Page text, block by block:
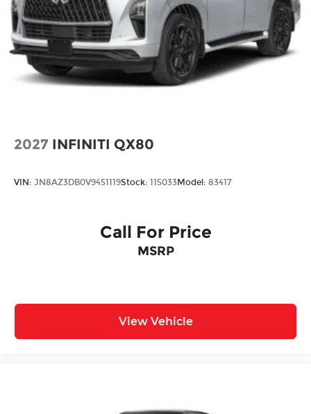
2027 INFINITI QX80
VIN: JN8AZ3DB0V9451119Stock: 115033Model: 83417
Call For Price
MSRP
View Vehicle